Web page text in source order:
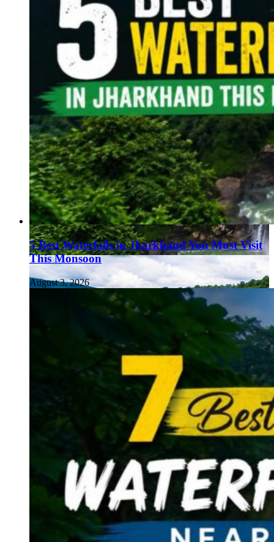
5 Best Waterfalls in Jharkhand You Must Visit
This Monsoon
August 3, 2026